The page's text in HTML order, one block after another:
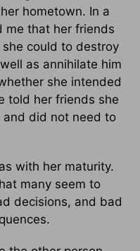
hometown. In a
me that her friends
could to destroy
as annihilate him
she intended
told her friends she
and did not need to
with her maturity.
many seem to
decisions, and bad